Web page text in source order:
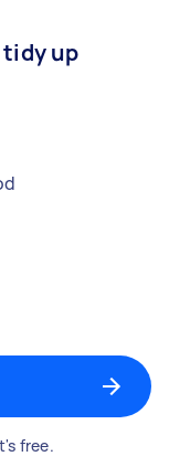
up
free.